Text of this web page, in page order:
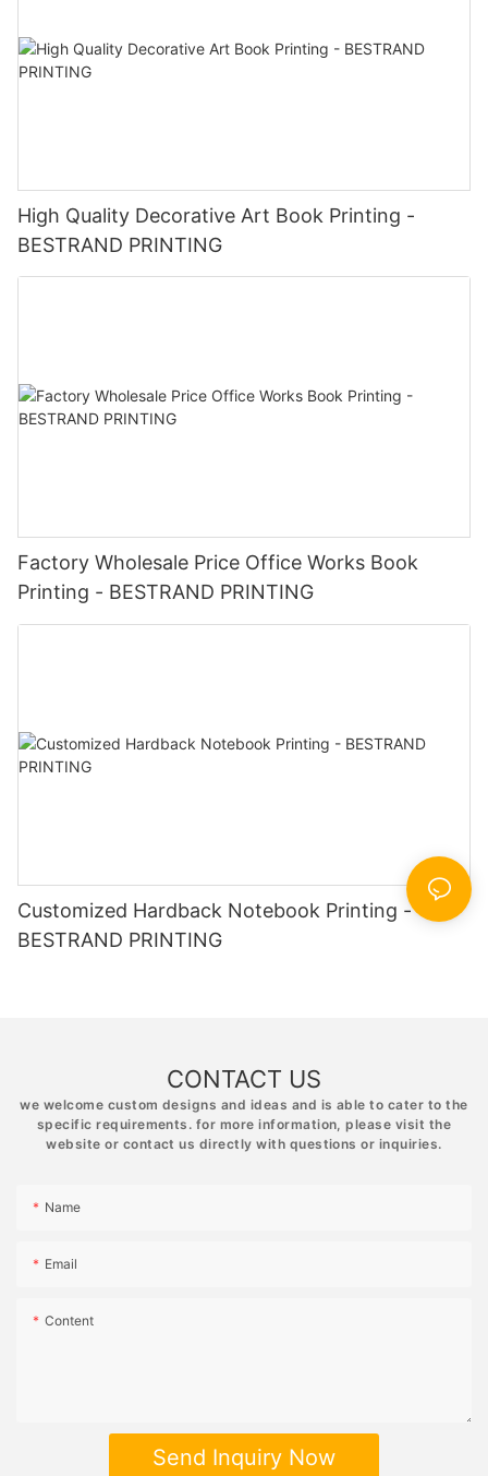
High Quality Decorative Art Book Printing -
BESTRAND PRINTING
Factory Wholesale Price Office Works Book
Printing - BESTRAND PRINTING
Customized Hardback Notebook Printing -
BESTRAND PRINTING
CONTACT US
we welcome custom designs and ideas and is able to cater to the
specific requirements. for more information, please visit the
website or contact us directly with questions or inquiries.
Name
Email
Content
Send Inquiry Now